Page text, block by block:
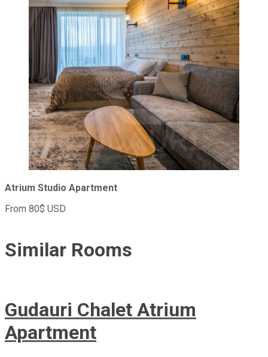
Atrium Studio Apartment
From 80$ USD
Similar Rooms
Gudauri Chalet Atrium
Apartment